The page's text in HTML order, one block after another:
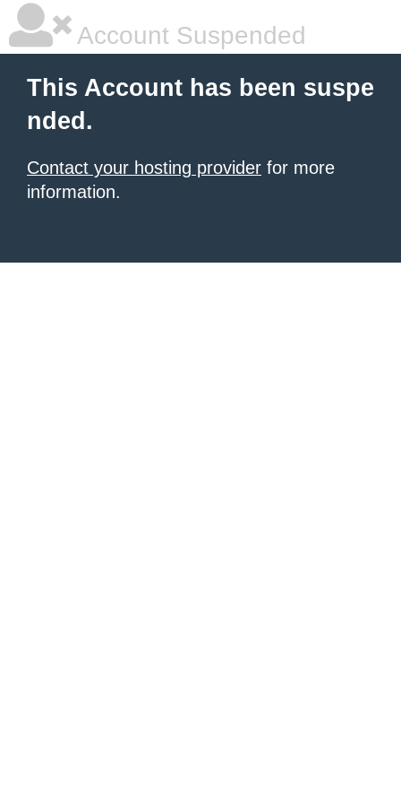
Account Suspended
This Account has been suspe
nded.
Contact your hosting provider for more
information.